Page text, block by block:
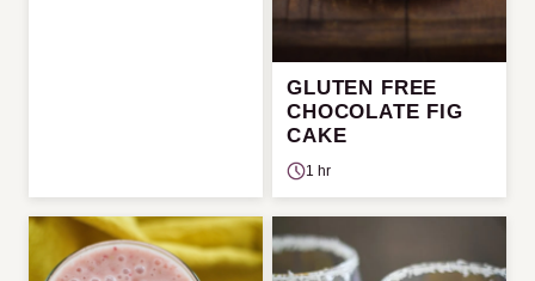
GLUTEN FREE
CHOCOLATE FIG
CAKE
1 hr